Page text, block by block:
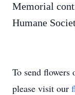
Memorial
Humane
To send flowers
please visit our